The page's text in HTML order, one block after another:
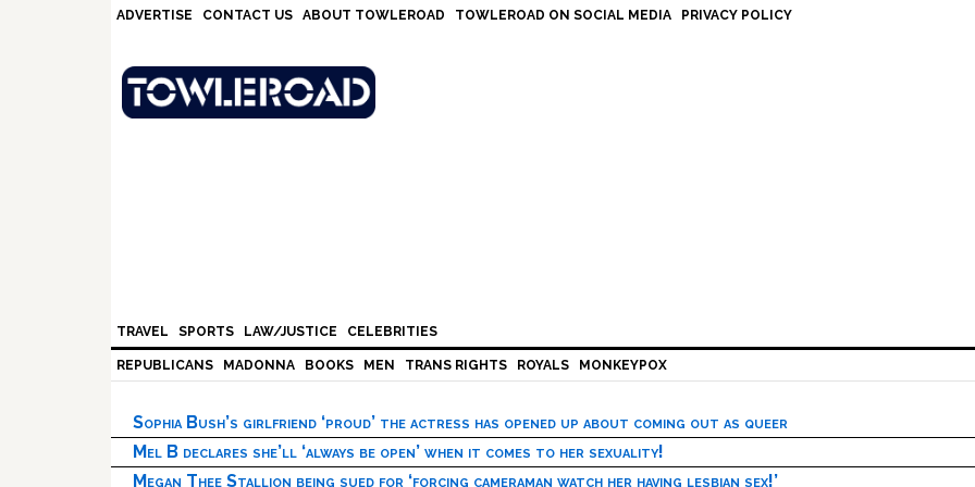
ADVERTISE CONTACT US ABOUT TOWLEROAD TOWLEROAD ON SOCIAL MEDIA PRIVACY POLICY
TRAVEL SPORTS LAW/JUSTICE CELEBRITIES
REPUBLICANS MADONNA BOOKS MEN TRANS RIGHTS ROYALS MONKEYPOX
Sophia Bush’s girlfriend ‘proud’ the actress has opened up about coming out as queer
Mel B declares she’ll ‘always be open’ when it comes to her sexuality!
Megan Thee Stallion being sued for ‘forcing cameraman watch her having lesbian sex!’